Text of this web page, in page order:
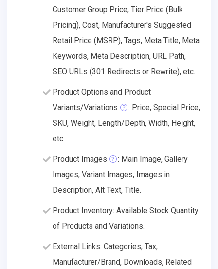
Customer Group Price, Tier Price (Bulk
Pricing), Cost, Manufacturer's Suggested
Retail Price (MSRP), Tags, Meta Title, Meta
Keywords, Meta Description, URL Path,
SEO URLs (301 Redirects or Rewrite), etc.
Product Options and Product
Variants/Variations
: Price, Special Price,
SKU, Weight, Length/Depth, Width, Height,
etc.
Product Images
: Main Image, Gallery
Images, Variant Images, Images in
Description, Alt Text, Title.
Product Inventory: Available Stock Quantity
of Products and Variations.
External Links: Categories, Tax,
Manufacturer/Brand, Downloads, Related